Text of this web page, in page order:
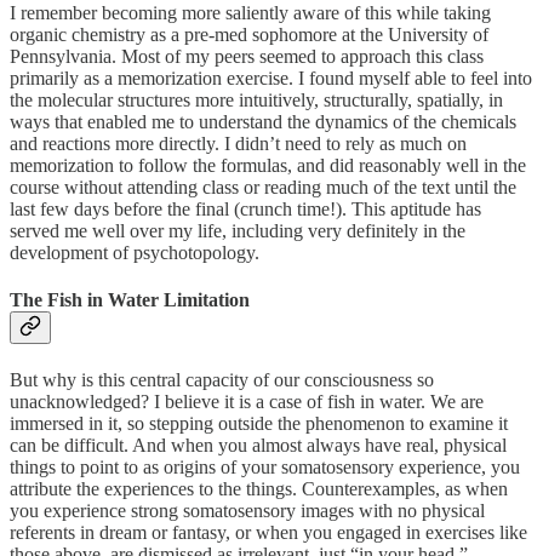
I remember becoming more saliently aware of this while taking
organic chemistry as a pre-med sophomore at the University of
Pennsylvania. Most of my peers seemed to approach this class
primarily as a memorization exercise. I found myself able to feel into
the molecular structures more intuitively, structurally, spatially, in
ways that enabled me to understand the dynamics of the chemicals
and reactions more directly. I didn’t need to rely as much on
memorization to follow the formulas, and did reasonably well in the
course without attending class or reading much of the text until the
last few days before the final (crunch time!). This aptitude has
served me well over my life, including very definitely in the
development of psychotopology.
The Fish in Water Limitation
But why is this central capacity of our consciousness so
unacknowledged? I believe it is a case of fish in water. We are
immersed in it, so stepping outside the phenomenon to examine it
can be difficult. And when you almost always have real, physical
things to point to as origins of your somatosensory experience, you
attribute the experiences to the things. Counterexamples, as when
you experience strong somatosensory images with no physical
referents in dream or fantasy, or when you engaged in exercises like